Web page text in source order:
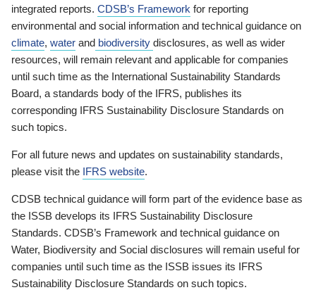
integrated reports. CDSB’s Framework for reporting
environmental and social information and technical guidance on
climate, water and biodiversity disclosures, as well as wider
resources, will remain relevant and applicable for companies
until such time as the International Sustainability Standards
Board, a standards body of the IFRS, publishes its
corresponding IFRS Sustainability Disclosure Standards on
such topics.
For all future news and updates on sustainability standards,
please visit the IFRS website.
CDSB technical guidance will form part of the evidence base as
the ISSB develops its IFRS Sustainability Disclosure
Standards. CDSB’s Framework and technical guidance on
Water, Biodiversity and Social disclosures will remain useful for
companies until such time as the ISSB issues its IFRS
Sustainability Disclosure Standards on such topics.